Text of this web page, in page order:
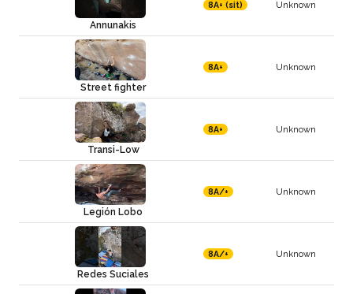
Annunakis
8A+ (sit) Unknown
Street fighter
8A+ Unknown
Transi-Low
8A+ Unknown
Legión Lobo
8A/+ Unknown
Redes Suciales
8A/+ Unknown